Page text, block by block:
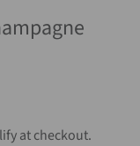
at checkout.